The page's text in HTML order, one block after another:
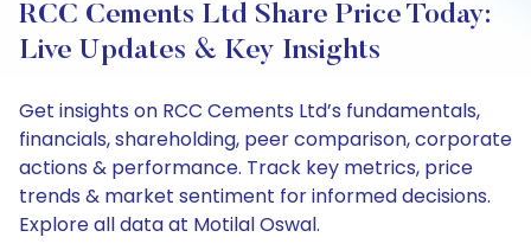
RCC Cements Ltd Share Price Today:
Live Updates & Key Insights
Get insights on RCC Cements Ltd’s fundamentals,
financials, shareholding, peer comparison, corporate
actions & performance. Track key metrics, price
trends & market sentiment for informed decisions.
Explore all data at Motilal Oswal.